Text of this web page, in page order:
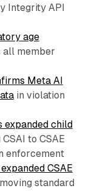
Integrity API
age
member
Meta AI
in violation
expanded child
to CSAE
enforcement
CSAE
standard